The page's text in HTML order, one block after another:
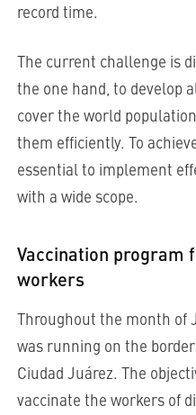
record time.
The current challenge is
the one hand, to develop
cover the world
them efficiently. To
essential to implement
with a wide scope.
Vaccination program
workers
Throughout the month of
was running on the
Ciudad Juárez. The
vaccinate the workers of